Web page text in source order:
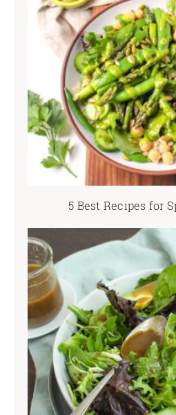
5 Best Recipes for